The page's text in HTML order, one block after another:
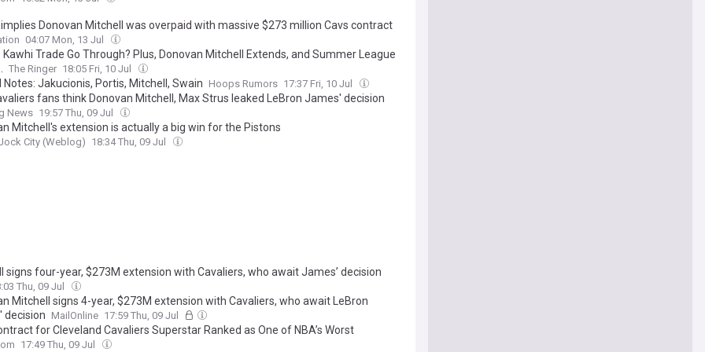
Donovan Mitchell was overpaid with massive $273 million Cavs contract
04:07 Mon, 13 Jul
Kawhi Trade Go Through? Plus, Donovan Mitchell Extends, and Summer League
The Ringer 18:05 Fri, 10 Jul
Notes: Jakucionis, Portis, Mitchell, Swain Hoops Rumors 17:37 Fri, 10 Jul
fans think Donovan Mitchell, Max Strus leaked LeBron James' decision
News 19:57 Thu, 09 Jul
Mitchell's extension is actually a big win for the Pistons
City (Weblog) 18:34 Thu, 09 Jul
signs four-year, $273M extension with Cavaliers, who await James’ decision
Thu, 09 Jul
Mitchell signs 4-year, $273M extension with Cavaliers, who await LeBron
decision MailOnline 17:59 Thu, 09 Jul
for Cleveland Cavaliers Superstar Ranked as One of NBA’s Worst
17:49 Thu, 09 Jul